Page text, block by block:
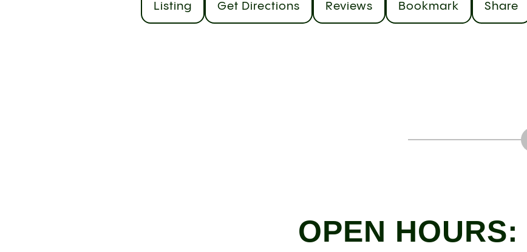
Listing Get Directions Reviews Bookmark Share
OPEN HOURS: